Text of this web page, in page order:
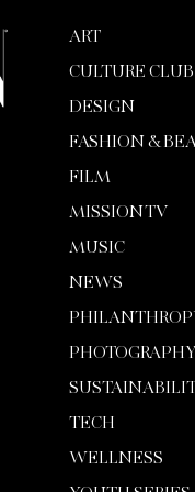
ART
CULTURE CLUB
DESIGN
FASHION &
FILM
MISSION TV
MUSIC
NEWS
TECH
WELLNESS